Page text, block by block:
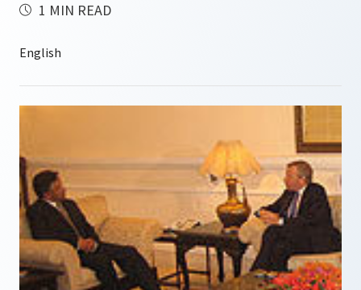
1 MIN READ